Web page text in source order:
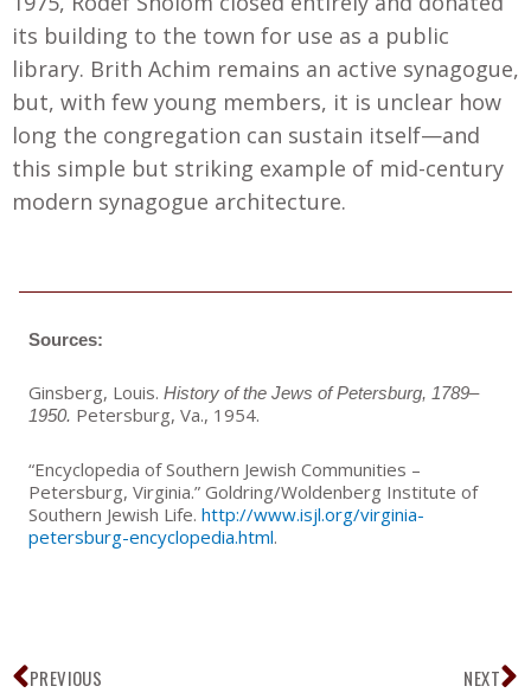
its building to the town for use as a public
library. Brith Achim remains an active synagogue,
but, with few young members, it is unclear how
long the congregation can sustain itself—and
this simple but striking example of mid-century
modern synagogue architecture.
Sources:
Ginsberg, Louis. History of the Jews of Petersburg, 1789–
1950. Petersburg, Va., 1954.
“Encyclopedia of Southern Jewish Communities –
Petersburg, Virginia.” Goldring/Woldenberg Institute of
Southern Jewish Life. http://www.isjl.org/virginia-
petersburg-encyclopedia.html.
Prev
PREVIOUS NEXT